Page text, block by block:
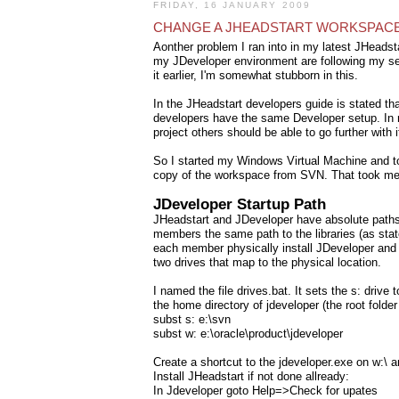
FRIDAY, 16 JANUARY 2009
CHANGE A JHEADSTART
Aonther problem I ran into in my latest
my JDeveloper environment are following my
it earlier, I'm somewhat stubborn in this.
In the JHeadstart developers guide is stated
developers have the same Developer setup.
project others should be able to go further with
So I started my Windows Virtual Machine and
copy of the workspace from SVN. That took
JDeveloper Startup Path
JHeadstart and JDeveloper have absolute
members the same path to the libraries (as
each member physically install JDeveloper
two drives that map to the physical location.
I named the file drives.bat. It sets the s: drive
the home directory of jdeveloper (the root
subst s: e:\svn
subst w: e:\oracle\product\jdeveloper
Create a shortcut to the jdeveloper.exe on w:\
Install JHeadstart if not done allready:
In Jdeveloper goto Help=>Check for upates